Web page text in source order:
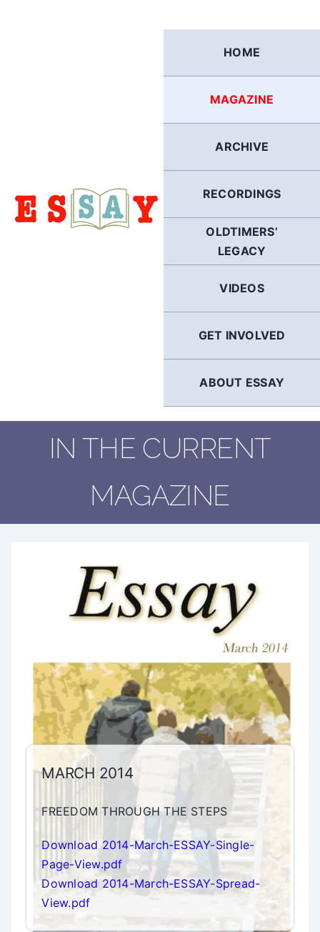
HOME
MAGAZINE
ARCHIVE
RECORDINGS
OLDTIMERS’
LEGACY
VIDEOS
GET INVOLVED
ABOUT ESSAY
IN THE CURRENT
MAGAZINE
MARCH 2014
FREEDOM THROUGH THE STEPS
Download 2014-March-ESSAY-Single-
Page-View.pdf
Download 2014-March-ESSAY-Spread-
View.pdf